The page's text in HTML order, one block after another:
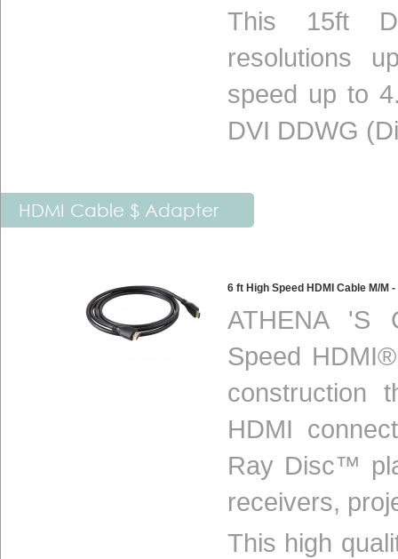
This 15ft
resolutions
speed up to
DVI DDWG
HDMI Cable $ Adapter
6 ft High Speed HDMI Cable M/M
ATHENA 'S
Speed
construction
HDMI
Ray Disc™
receivers,
This high